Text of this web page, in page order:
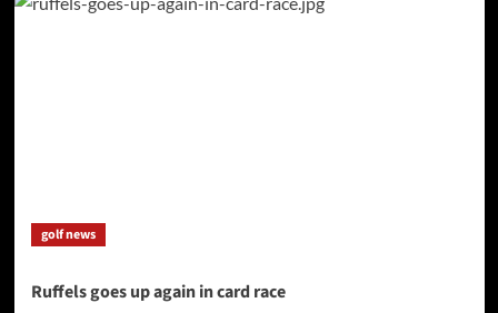
golf news
Ruffels goes up again in card race